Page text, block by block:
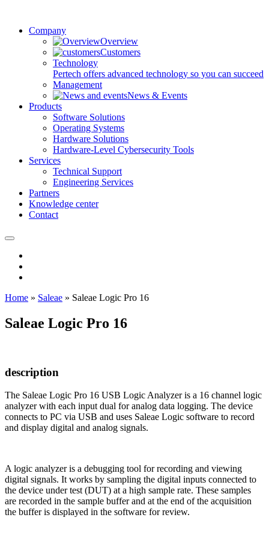
Company
Overview
Customers
Technology
Pertech offers advanced technology so you can succeed
Management
News & Events
Products
Software Solutions
Operating Systems
Hardware Solutions
Hardware-Level Cybersecurity Tools
Services
Technical Support
Engineering Services
Partners
Knowledge center
Contact
Home » Saleae » Saleae Logic Pro 16
Saleae Logic Pro 16
description
The Saleae Logic Pro 16 USB Logic Analyzer is a 16 channel logic
analyzer with each input dual for analog data logging. The device
connects to PC via USB and uses Saleae Logic software to record
and display digital and analog signals.
A logic analyzer is a debugging tool for recording and viewing
digital signals. It works by sampling the digital inputs connected to
the device under test (DUT) at a high sample rate. These samples
are recorded in the sample buffer and at the end of the acquisition
the buffer is displayed in the software for review.